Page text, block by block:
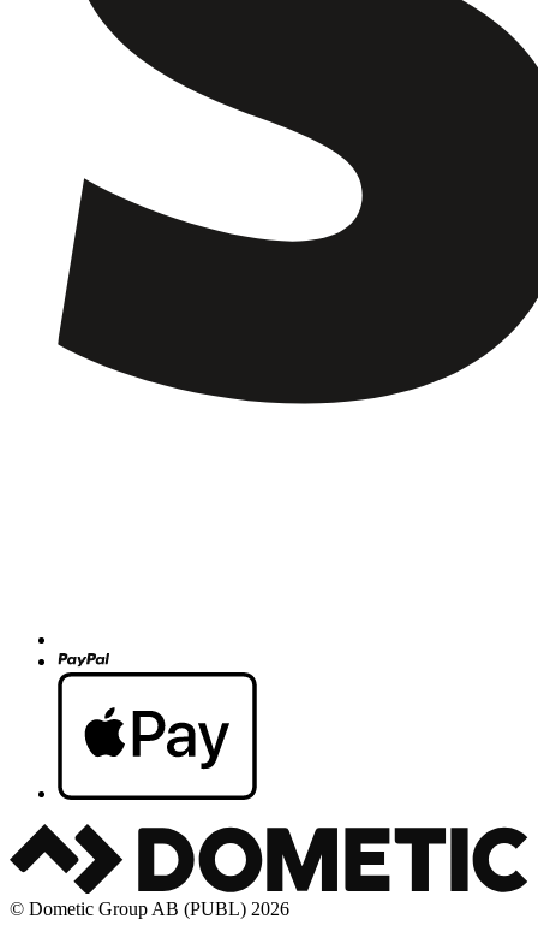
© Dometic Group AB (PUBL) 2026